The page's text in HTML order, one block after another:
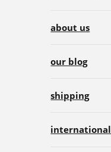
about us
our blog
shipping
international